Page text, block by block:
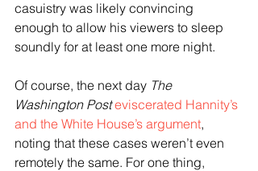
casuistry was likely convincing
enough to allow his viewers to sleep
soundly for at least one more night.
Of course, the next day The
Washington Post eviscerated Hannity’s
and the White House’s argument,
noting that these cases weren’t even
remotely the same. For one thing,